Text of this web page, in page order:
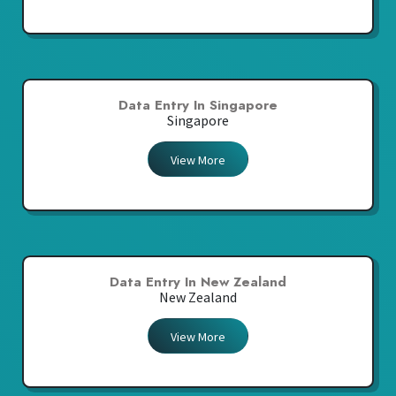
Data Entry In Singapore
Singapore
View More
Data Entry In New Zealand
New Zealand
View More